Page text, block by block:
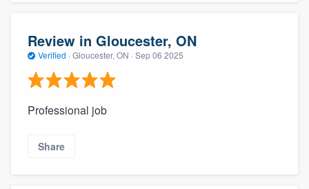
Review in Gloucester, ON
Verified · Gloucester, ON · Sep 06 2025
Professional job
Share